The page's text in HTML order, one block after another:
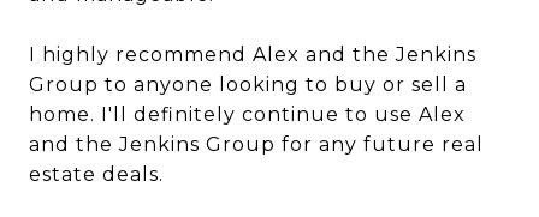
I highly recommend Alex and the Jenkins
Group to anyone looking to buy or sell a
home. I'll definitely continue to use Alex
and the Jenkins Group for any future real
estate deals.